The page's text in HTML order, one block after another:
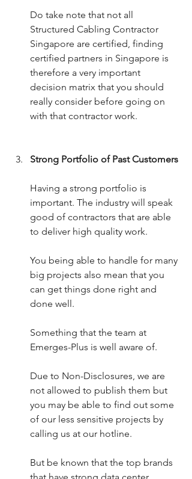
Do take note that not all
Structured Cabling Contractor
Singapore are certified, finding
certified partners in Singapore is
therefore a very important
decision matrix that you should
really consider before going on
with that contractor work.
Strong Portfolio of Past Customers
Having a strong portfolio is
important. The industry will speak
good of contractors that are able
to deliver high quality work.
You being able to handle for many
big projects also mean that you
can get things done right and
done well.
Something that the team at
Emerges-Plus is well aware of.
Due to Non-Disclosures, we are
not allowed to publish them but
you may be able to find out some
of our less sensitive projects by
calling us at our hotline.
But be known that the top brands